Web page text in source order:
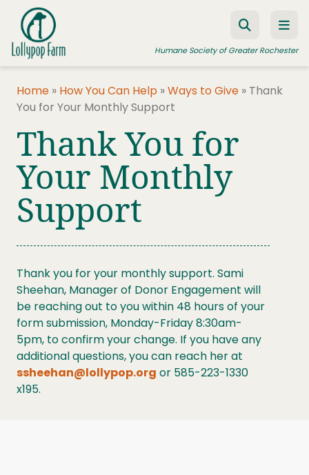
Skip to content
Humane Society of Greater Rochester
FOSTER A PET
RESOURCES
HUMANE LAW ENFORCEMENT
EDUCATION PROGRAMS
JOIN US
Home » How You Can Help »Ways to Give » Thank
You for Your Monthly Support
Thank You for
Your Monthly
Support
Thank you for your monthly support. Sami
Sheehan, Manager of Donor Engagement will
be reaching out to you within 48 hours of your
form submission, Monday-Friday 8:30am-
5pm, to confirm your change. If you have any
additional questions, you can reach her at
ssheehan@lollypop.org or 585-223-1330
x195.